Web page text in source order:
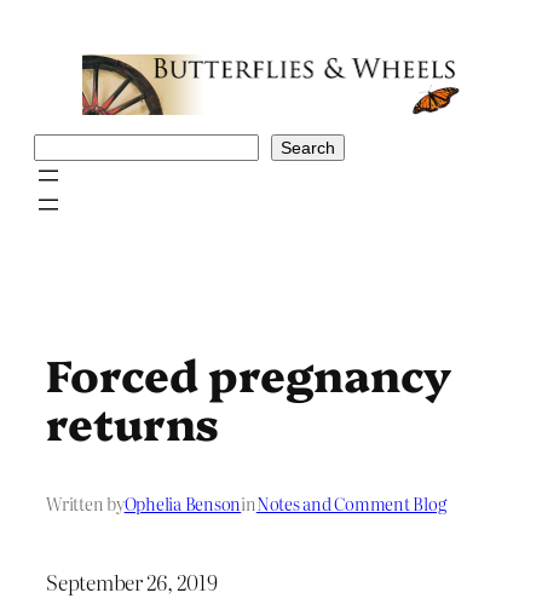
Search
Forced pregnancy
returns
Written byOphelia BensoninNotes and Comment Blog
September 26, 2019